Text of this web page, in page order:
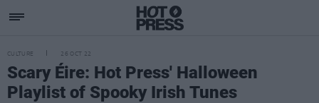
CULTURE 26 OCT 22
Scary Éire: Hot Press' Halloween
Playlist of Spooky Irish Tunes